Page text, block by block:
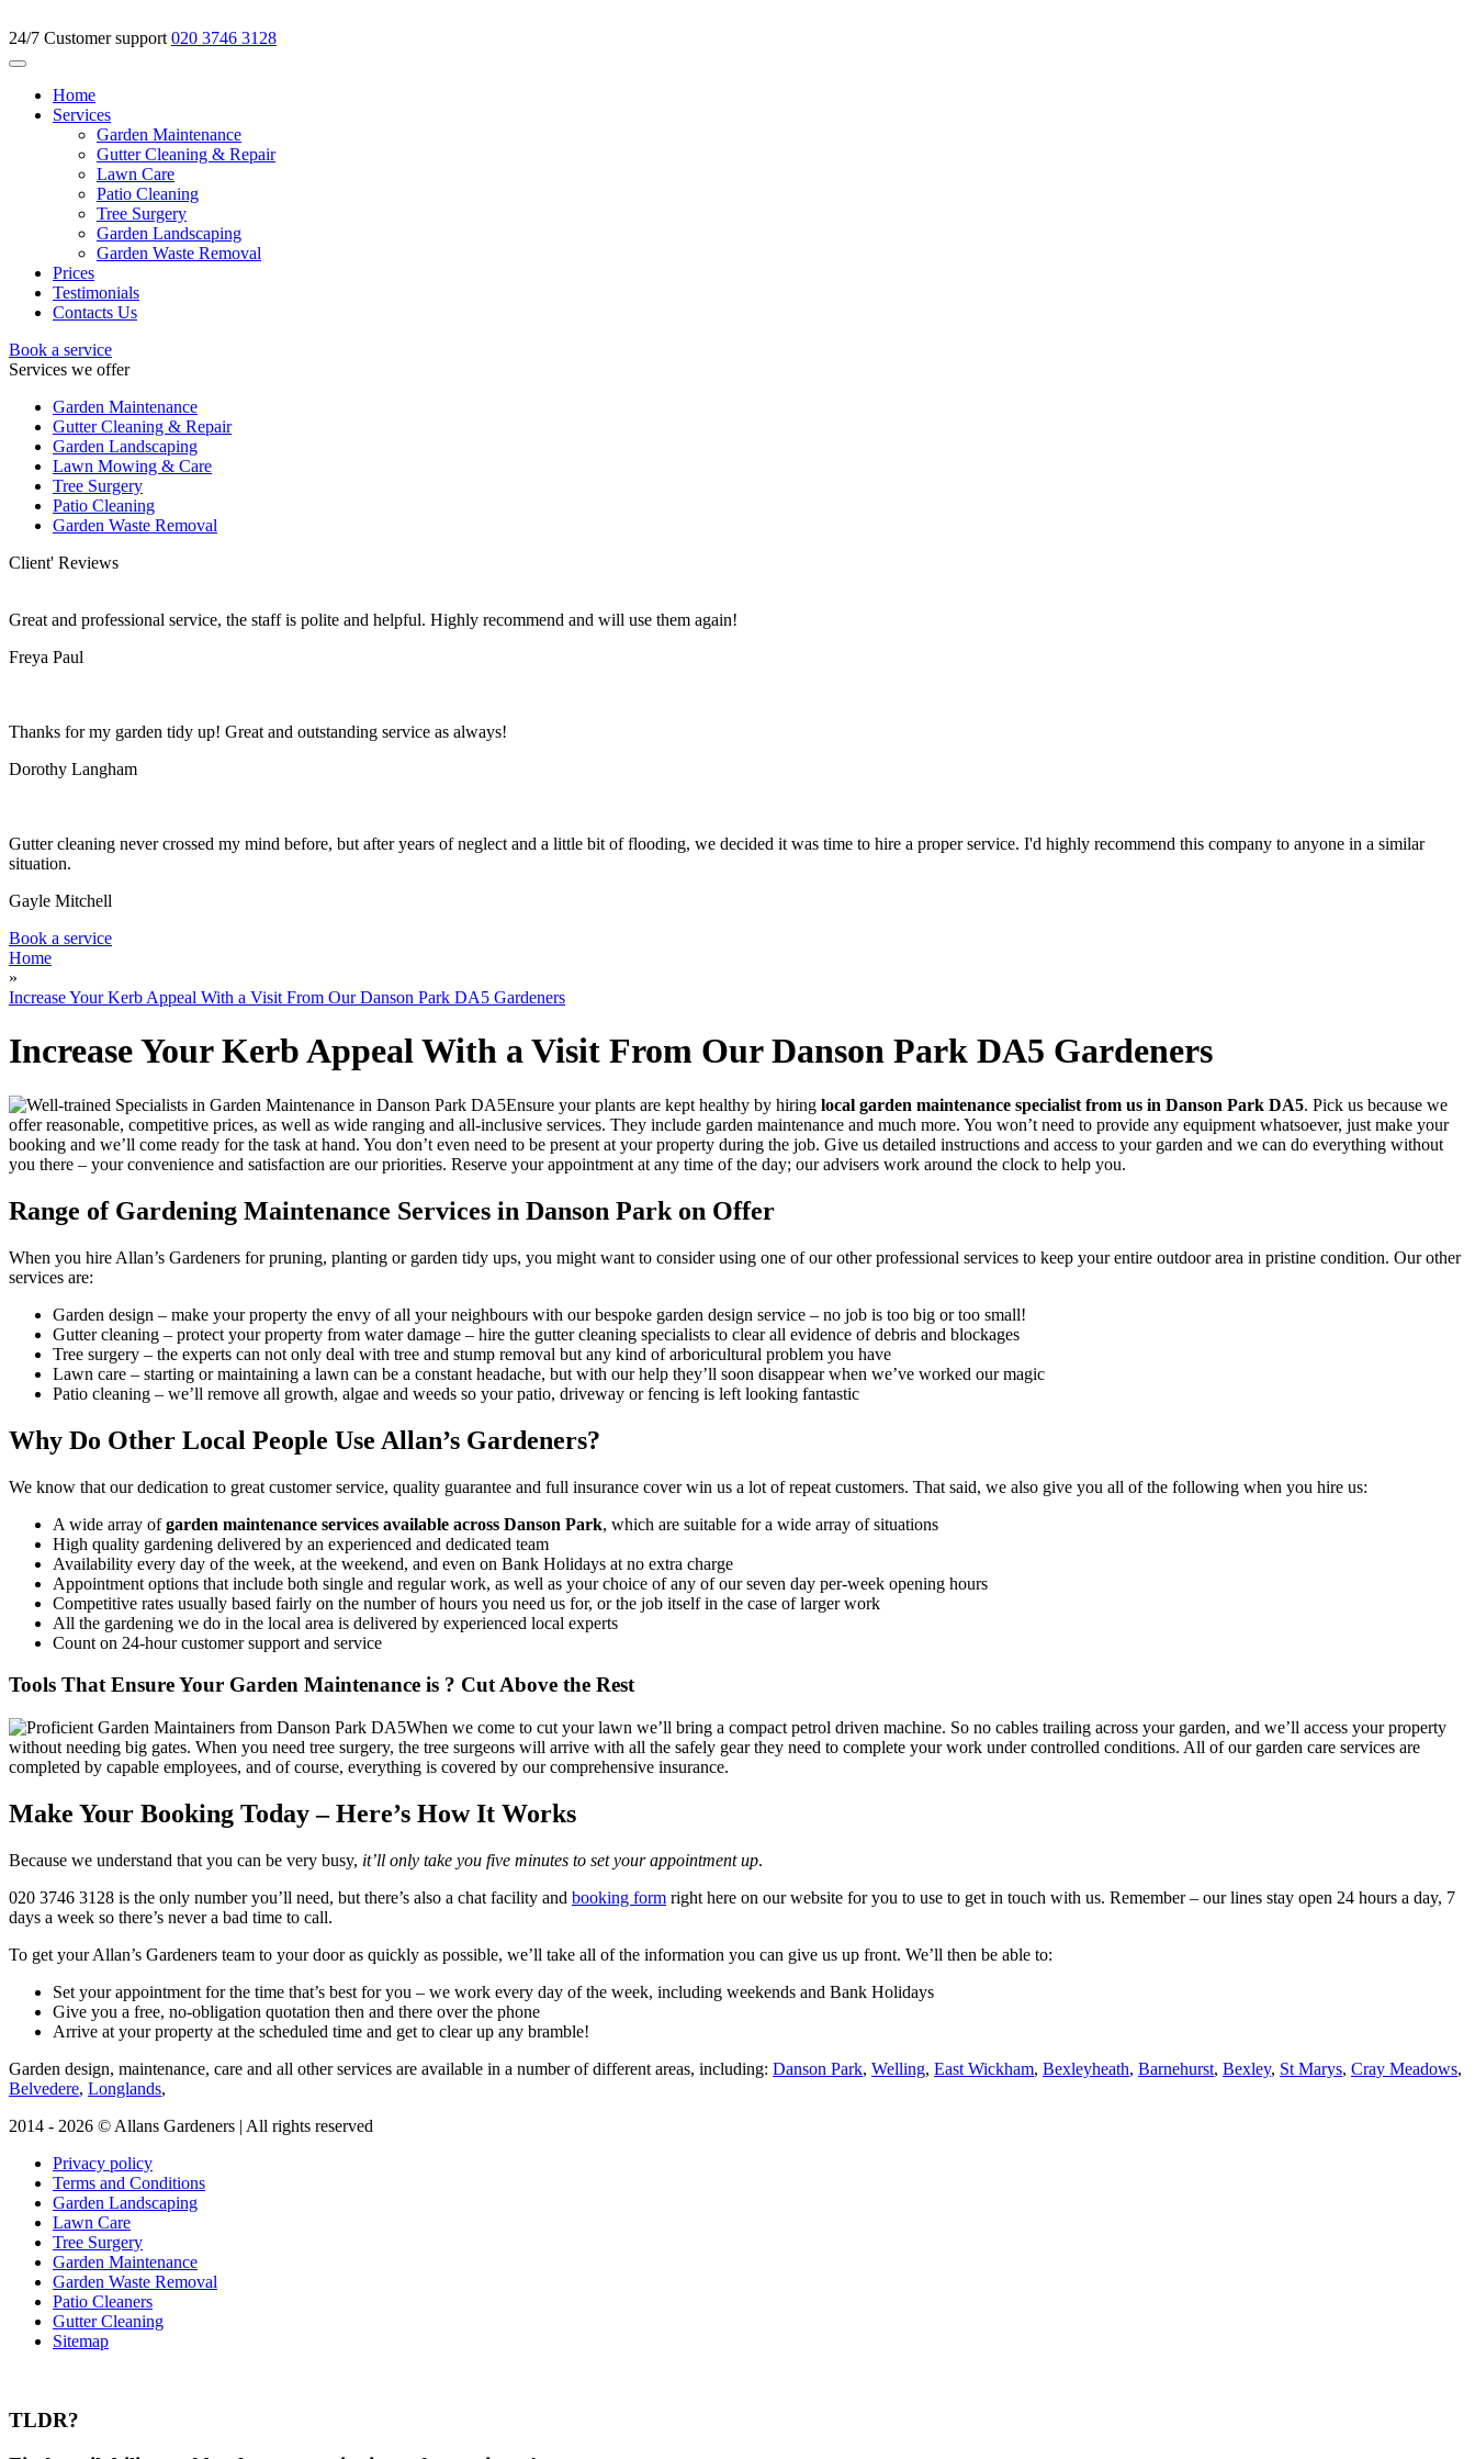
24/7 Customer support 020 3746 3128
Home
Services
Garden Maintenance
Gutter Cleaning & Repair
Lawn Care
Patio Cleaning
Tree Surgery
Garden Landscaping
Garden Waste Removal
Prices
Testimonials
Contacts Us
Book a service
Services we offer
Garden Maintenance
Gutter Cleaning & Repair
Garden Landscaping
Lawn Mowing & Care
Tree Surgery
Patio Cleaning
Garden Waste Removal
Client' Reviews
Great and professional service, the staff is polite and helpful. Highly recommend and will use them again!
Freya Paul
Thanks for my garden tidy up! Great and outstanding service as always!
Dorothy Langham
Gutter cleaning never crossed my mind before, but after years of neglect and a little bit of flooding, we decided it was time to hire a proper service. I'd highly recommend this company to anyone in a similar
situation.
Gayle Mitchell
Book a service
Home
»
Increase Your Kerb Appeal With a Visit From Our Danson Park DA5 Gardeners
Increase Your Kerb Appeal With a Visit From Our Danson Park DA5 Gardeners
Ensure your plants are kept healthy by hiring local garden maintenance specialist from us in Danson Park DA5. Pick us because we
offer reasonable, competitive prices, as well as wide ranging and all-inclusive services. They include garden maintenance and much more. You won’t need to provide any equipment whatsoever, just make your
booking and we’ll come ready for the task at hand. You don’t even need to be present at your property during the job. Give us detailed instructions and access to your garden and we can do everything without
you there – your convenience and satisfaction are our priorities. Reserve your appointment at any time of the day; our advisers work around the clock to help you.
Range of Gardening Maintenance Services in Danson Park on Offer
When you hire Allan’s Gardeners for pruning, planting or garden tidy ups, you might want to consider using one of our other professional services to keep your entire outdoor area in pristine condition. Our other
services are:
Garden design – make your property the envy of all your neighbours with our bespoke garden design service – no job is too big or too small!
Gutter cleaning – protect your property from water damage – hire the gutter cleaning specialists to clear all evidence of debris and blockages
Tree surgery – the experts can not only deal with tree and stump removal but any kind of arboricultural problem you have
Lawn care – starting or maintaining a lawn can be a constant headache, but with our help they’ll soon disappear when we’ve worked our magic
Patio cleaning – we’ll remove all growth, algae and weeds so your patio, driveway or fencing is left looking fantastic
Why Do Other Local People Use Allan’s Gardeners?
We know that our dedication to great customer service, quality guarantee and full insurance cover win us a lot of repeat customers. That said, we also give you all of the following when you hire us:
A wide array of garden maintenance services available across Danson Park, which are suitable for a wide array of situations
High quality gardening delivered by an experienced and dedicated team
Availability every day of the week, at the weekend, and even on Bank Holidays at no extra charge
Appointment options that include both single and regular work, as well as your choice of any of our seven day per-week opening hours
Competitive rates usually based fairly on the number of hours you need us for, or the job itself in the case of larger work
All the gardening we do in the local area is delivered by experienced local experts
Count on 24-hour customer support and service
Tools That Ensure Your Garden Maintenance is ? Cut Above the Rest
When we come to cut your lawn we’ll bring a compact petrol driven machine. So no cables trailing across your garden, and we’ll access your property
without needing big gates. When you need tree surgery, the tree surgeons will arrive with all the safely gear they need to complete your work under controlled conditions. All of our garden care services are
completed by capable employees, and of course, everything is covered by our comprehensive insurance.
Make Your Booking Today – Here’s How It Works
Because we understand that you can be very busy, it’ll only take you five minutes to set your appointment up.
020 3746 3128 is the only number you’ll need, but there’s also a chat facility and booking form right here on our website for you to use to get in touch with us. Remember – our lines stay open 24 hours a day, 7
days a week so there’s never a bad time to call.
To get your Allan’s Gardeners team to your door as quickly as possible, we’ll take all of the information you can give us up front. We’ll then be able to:
Set your appointment for the time that’s best for you – we work every day of the week, including weekends and Bank Holidays
Give you a free, no-obligation quotation then and there over the phone
Arrive at your property at the scheduled time and get to clear up any bramble!
Garden design, maintenance, care and all other services are available in a number of different areas, including: Danson Park, Welling, East Wickham, Bexleyheath, Barnehurst, Bexley, St Marys, Cray Meadows,
Belvedere, Longlands,
2014 - 2026 © Allans Gardeners | All rights reserved
Privacy policy
Terms and Conditions
Garden Landscaping
Lawn Care
Tree Surgery
Garden Maintenance
Garden Waste Removal
Patio Cleaners
Gutter Cleaning
Sitemap
TLDR?